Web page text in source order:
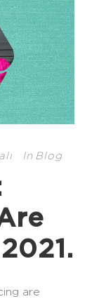
In Blog
are